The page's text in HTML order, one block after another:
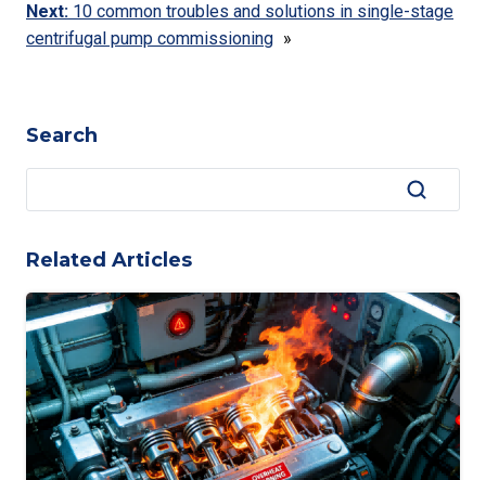
Next: 10 common troubles and solutions in single-stage
centrifugal pump commissioning »
Search
Related Articles